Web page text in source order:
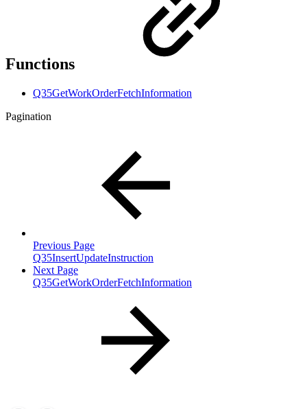
Functions
Q35GetWorkOrderFetchInformation
Pagination
Previous Page
Q35InsertUpdateInstruction
Next Page
Q35GetWorkOrderFetchInformation